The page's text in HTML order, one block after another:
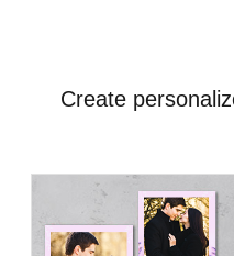
Create